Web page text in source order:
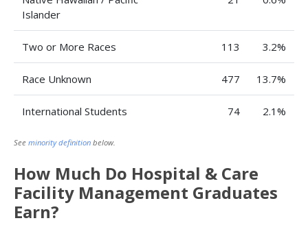
Islander
Two or More Races 113 3.2%
Race Unknown 477 13.7%
International Students 74 2.1%
See minority definition below.
How Much Do Hospital & Care
Facility Management Graduates
Earn?